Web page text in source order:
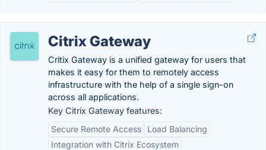
Citrix Gateway
Critix Gateway is a unified gateway for users that
makes it easy for them to remotely access
infrastructure with the help of a single sign-on
across all applications.
Key Citrix Gateway features:
Secure Remote Access
Load Balancing
Integration with Citrix Ecosystem